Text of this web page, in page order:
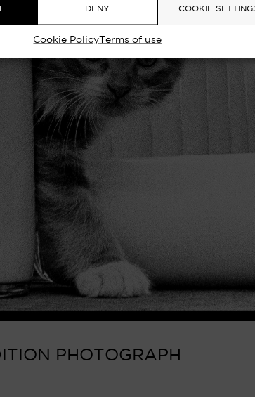
DENY COOKIE
Cookie PolicyTerms of use
PHOTOGRAPH